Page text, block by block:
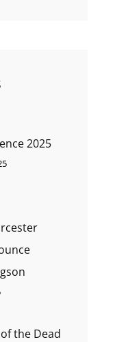
2025
the Dead